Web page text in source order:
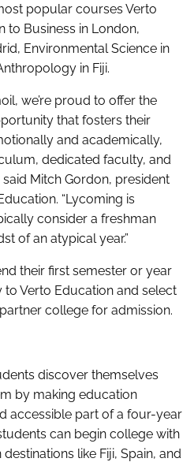
popular courses Verto
to Business in London,
Environmental Science in
in Fiji.
we’re proud to offer the
that fosters their
and academically,
dedicated faculty, and
Mitch Gordon, president
“Lycoming is
consider a freshman
of an atypical year.”
their first semester or year
Verto Education and select
college for admission.
discover themselves
by making education
accessible part of a four-year
can begin college with
like Fiji, Spain, and